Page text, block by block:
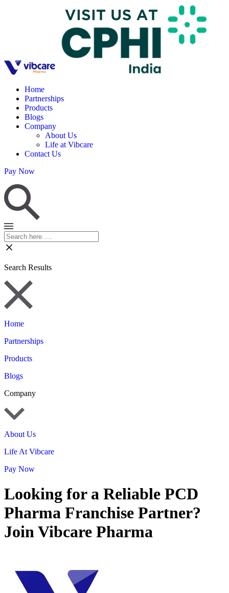
Home
Partnerships
Products
Blogs
Company
About Us
Life at Vibcare
Contact Us
Pay Now
Search Results
Home
Partnerships
Products
Blogs
Company
About Us
Life At Vibcare
Pay Now
Looking for a Reliable PCD
Pharma Franchise Partner?
Join Vibcare Pharma